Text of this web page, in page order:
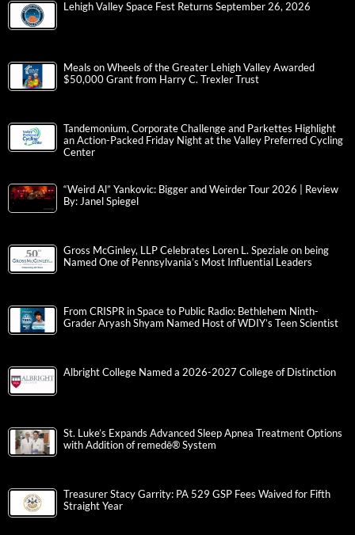
Lehigh Valley Space Fest Returns September 26, 2026
Meals on Wheels of the Greater Lehigh Valley Awarded
$50,000 Grant from Harry C. Trexler Trust
Tandemonium, Corporate Challenge and Parkettes Highlight
an Action-Packed Friday Night at the Valley Preferred Cycling
Center
“Weird Al” Yankovic: Bigger and Weirder Tour 2026 | Review
By: Janel Spiegel
Gross McGinley, LLP Celebrates Loren L. Speziale on being
Named One of Pennsylvania’s Most Influential Leaders
From CRISPR in Space to Public Radio: Bethlehem Ninth-
Grader Aryash Shyam Named Host of WDIY’s Teen Scientist
Albright College Named a 2026-2027 College of Distinction
St. Luke’s Expands Advanced Sleep Apnea Treatment Options
with Addition of remedē® System
Treasurer Stacy Garrity: PA 529 GSP Fees Waived for Fifth
Straight Year